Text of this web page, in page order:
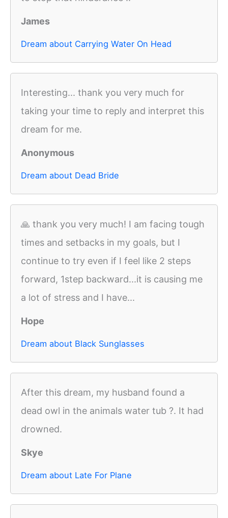
James
Dream about Carrying Water On Head
Interesting... thank you very much for
taking your time to reply and interpret this
dream for me.
Anonymous
Dream about Dead Bride
🙏 thank you very much! I am facing tough
times and setbacks in my goals, but I
continue to try even if I feel like 2 steps
forward, 1step backward...it is causing me
a lot of stress and I have...
Hope
Dream about Black Sunglasses
After this dream, my husband found a
dead owl in the animals water tub ?. It had
drowned.
Skye
Dream about Late For Plane